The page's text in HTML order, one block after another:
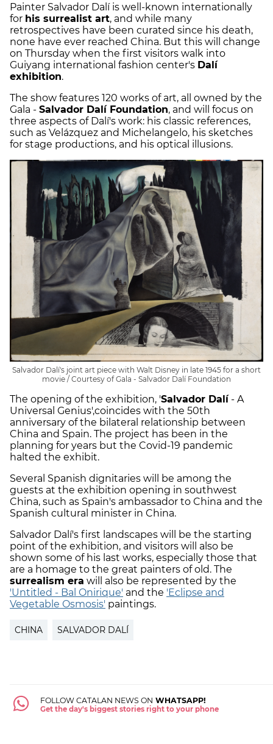
Painter Salvador Dalí is well-known internationally
for his surrealist art, and while many
retrospectives have been curated since his death,
none have ever reached China. But this will change
on Thursday when the first visitors walk into
Guiyang international fashion center's Dalí
exhibition.
The show features 120 works of art, all owned by the
Gala - Salvador Dalí Foundation, and will focus on
three aspects of Dalí's work: his classic references,
such as Velázquez and Michelangelo, his sketches
for stage productions, and his optical illusions.
Salvador Dalí's joint art piece with Walt Disney in late 1945 for a short
movie / Courtesy of Gala - Salvador Dalí Foundation
The opening of the exhibition, 'Salvador Dalí- A
Universal Genius',coincides with the 50th
anniversary of the bilateral relationship between
China and Spain. The project has been in the
planning for years but the Covid-19 pandemic
halted the exhibit.
Several Spanish dignitaries will be among the
guests at the exhibition opening in southwest
China, such as Spain's ambassador to China and the
Spanish cultural minister in China.
Salvador Dalí's first landscapes will be the starting
point of the exhibition, and visitors will also be
shown some of his last works, especially those that
are a homage to the great painters of old. The
surrealism era will also be represented by the
'Untitled - Bal Onirique' and the 'Eclipse and
Vegetable Osmosis' paintings.
CHINA SALVADOR DALÍ
FOLLOW CATALAN NEWS ON WHATSAPP!
Get the day's biggest stories right to your phone